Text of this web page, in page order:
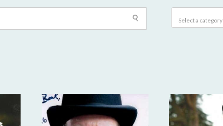
Select a category